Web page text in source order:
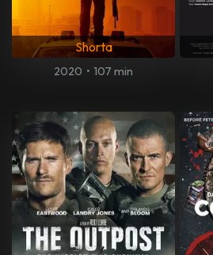
Shorta
2020 • 107 min